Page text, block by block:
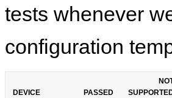
tests whenever
configuration
DEVICE PASSED